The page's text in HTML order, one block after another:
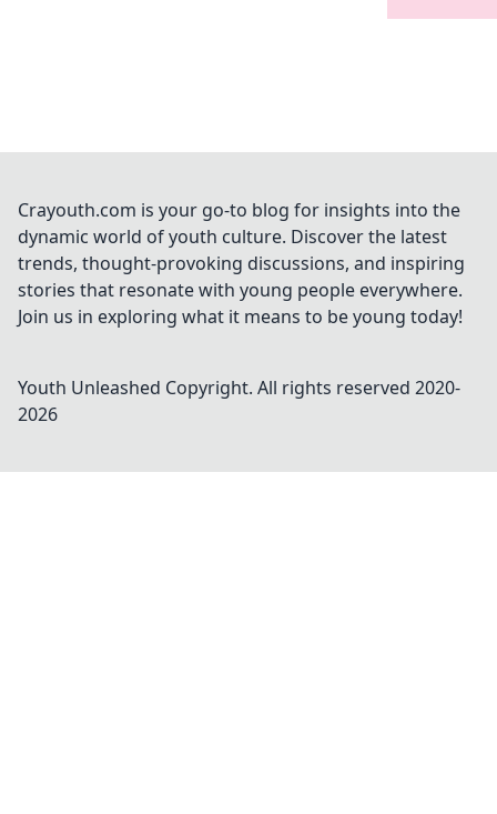
Crayouth.com is your go-to blog for insights into the
dynamic world of youth culture. Discover the latest
trends, thought-provoking discussions, and inspiring
stories that resonate with young people everywhere.
Join us in exploring what it means to be young today!
Youth Unleashed Copyright. All rights reserved 2020-
2026